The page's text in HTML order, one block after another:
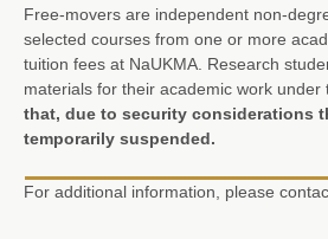
Free-movers are independent non-
selected courses from one or more
tuition fees at NaUKMA. Research
materials for their academic work
that, due to security considerations
temporarily suspended.
For additional information, please